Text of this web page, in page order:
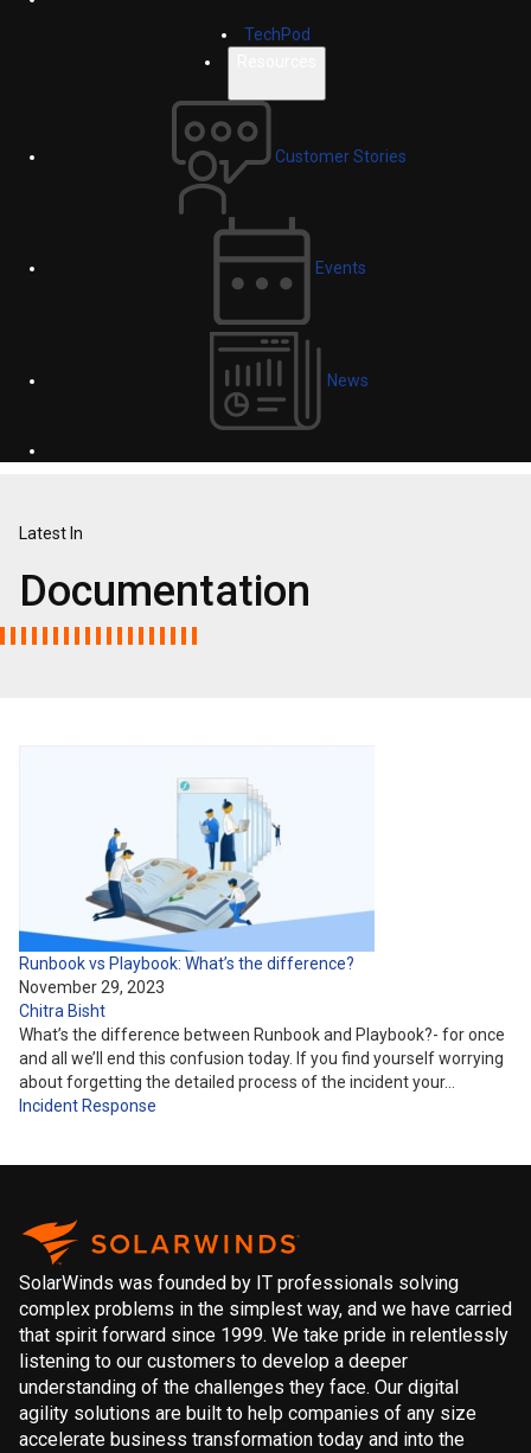
TechPod
Customer Stories
Events
News
Latest In
Documentation
Runbook vs Playbook: What’s the difference?
November 29, 2023
Chitra Bisht
What’s the difference between Runbook and Playbook?- for once
and all we’ll end this confusion today. If you find yourself worrying
about forgetting the detailed process of the incident your…
Incident Response
SolarWinds was founded by IT professionals solving
complex problems in the simplest way, and we have carried
that spirit forward since 1999. We take pride in relentlessly
listening to our customers to develop a deeper
understanding of the challenges they face. Our digital
agility solutions are built to help companies of any size
accelerate business transformation today and into the